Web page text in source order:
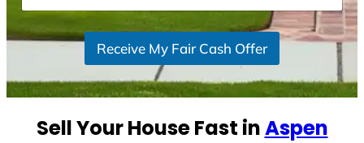
d
S
t
Receive My Fair Cash Offer
Sell Your House Fast inAspen